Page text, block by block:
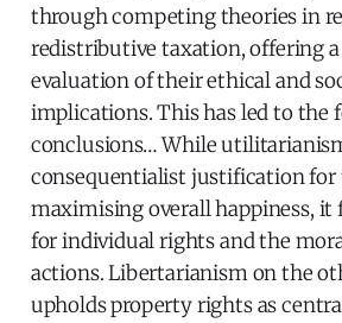
through competing theories in
redistributive taxation, offering
evaluation of their ethical and
implications. This has led to the
conclusions… While
consequentialist justification
maximising overall happiness, it
for individual rights and the
actions. Libertarianism on the
upholds property rights as